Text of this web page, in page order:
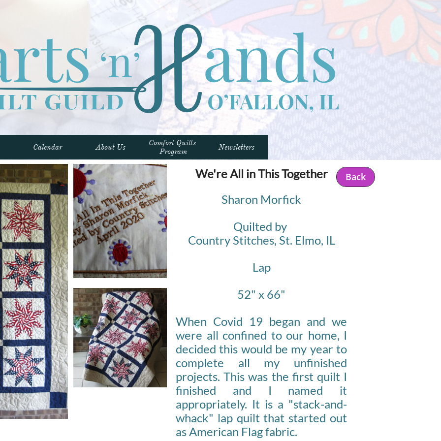
We're All in This Together
Sharon Morfick
Quilted by
Country Stitches, St. Elmo, IL
Lap
52" x 66"
When Covid 19 began and we
were all confined to our home, I
decided this would be my year to
complete all my unfinished
projects. This was the first quilt I
finished and I named it
appropriately. It is a "stack-and-
whack" lap quilt that started out
as American Flag fabric.
Back
Calendar About Us
Comfort Quilts
Program
Newsletters